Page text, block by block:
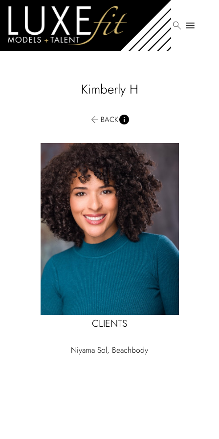
search menu
Kimberly H
BACK
CLIENTS
Niyama Sol, Beachbody